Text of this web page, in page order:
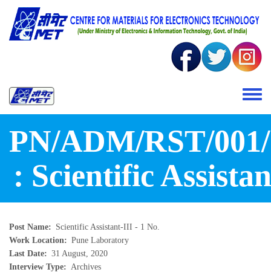
Skip to main content
Toggle
PN/ADM/RST/
: Scientific
Post Name
Scientific Assistant-III - 1 No.
Work Location
Pune Laboratory
Last Date
31 August, 2020
Interview Type
Archives